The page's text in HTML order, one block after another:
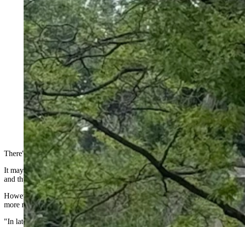
Although the fall is fast approaching, it still feels like summer across
Daily)
There's plenty of summer left to savor in Wyoming. However, if you know
It may not feel like it during 90- and 100-degree afternoons, but the late
and thunderstorms, which are brief but intense until the Wyoming cools off
However, the weather on the way for the Cowboy State this weekend
more moisture, and the multi-day sprees of hot temperatures will be less
"In late August and early September, you start getting cold fronts in